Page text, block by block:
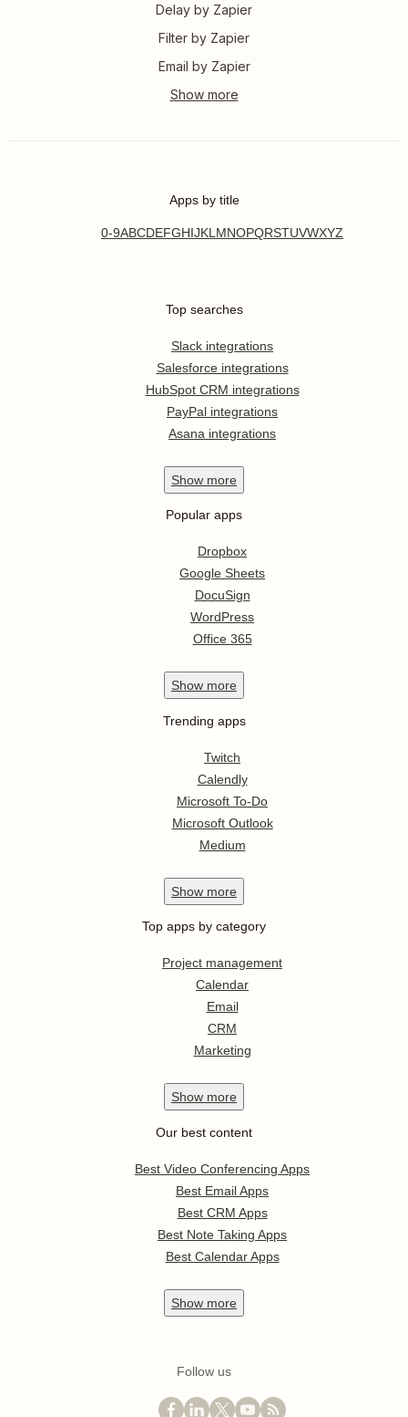
Delay by Zapier
Filter by Zapier
Email by Zapier
Apps by title
0-9ABCDEFGHIJKL MNOPQRSTUVWXYZ
Top searches
Slack integrations
Salesforce integrations
HubSpot CRM integrations
PayPal integrations
Asana integrations
Show more
Popular apps
Dropbox
Google Sheets
DocuSign
WordPress
Office 365
Show more
Trending apps
Twitch
Calendly
Microsoft To-Do
Microsoft Outlook
Medium
Show more
Top apps by category
Project management
Calendar
Email
CRM
Marketing
Show more
Our best content
Best Video Conferencing Apps
Best Email Apps
Best CRM Apps
Best Note Taking Apps
Best Calendar Apps
Show more
Follow us